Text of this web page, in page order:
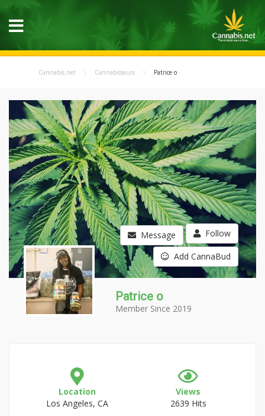
Cannabis.net Cannabisseurs Patrice o
Message Follow
Add CannaBud
Patrice o
Member Since 2019
Location
Los Angeles, CA
Views
2639 Hits